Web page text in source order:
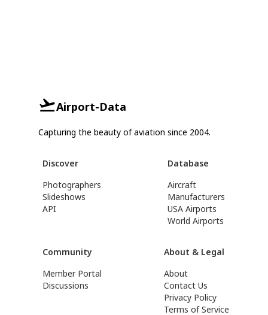
Airport-Data
Capturing the beauty of aviation since 2004.
Discover
Photographers
Slideshows
API
Database
Aircraft
Manufacturers
USA Airports
World Airports
Community
Member Portal
Discussions
About & Legal
About
Contact Us
Privacy Policy
Terms of Service